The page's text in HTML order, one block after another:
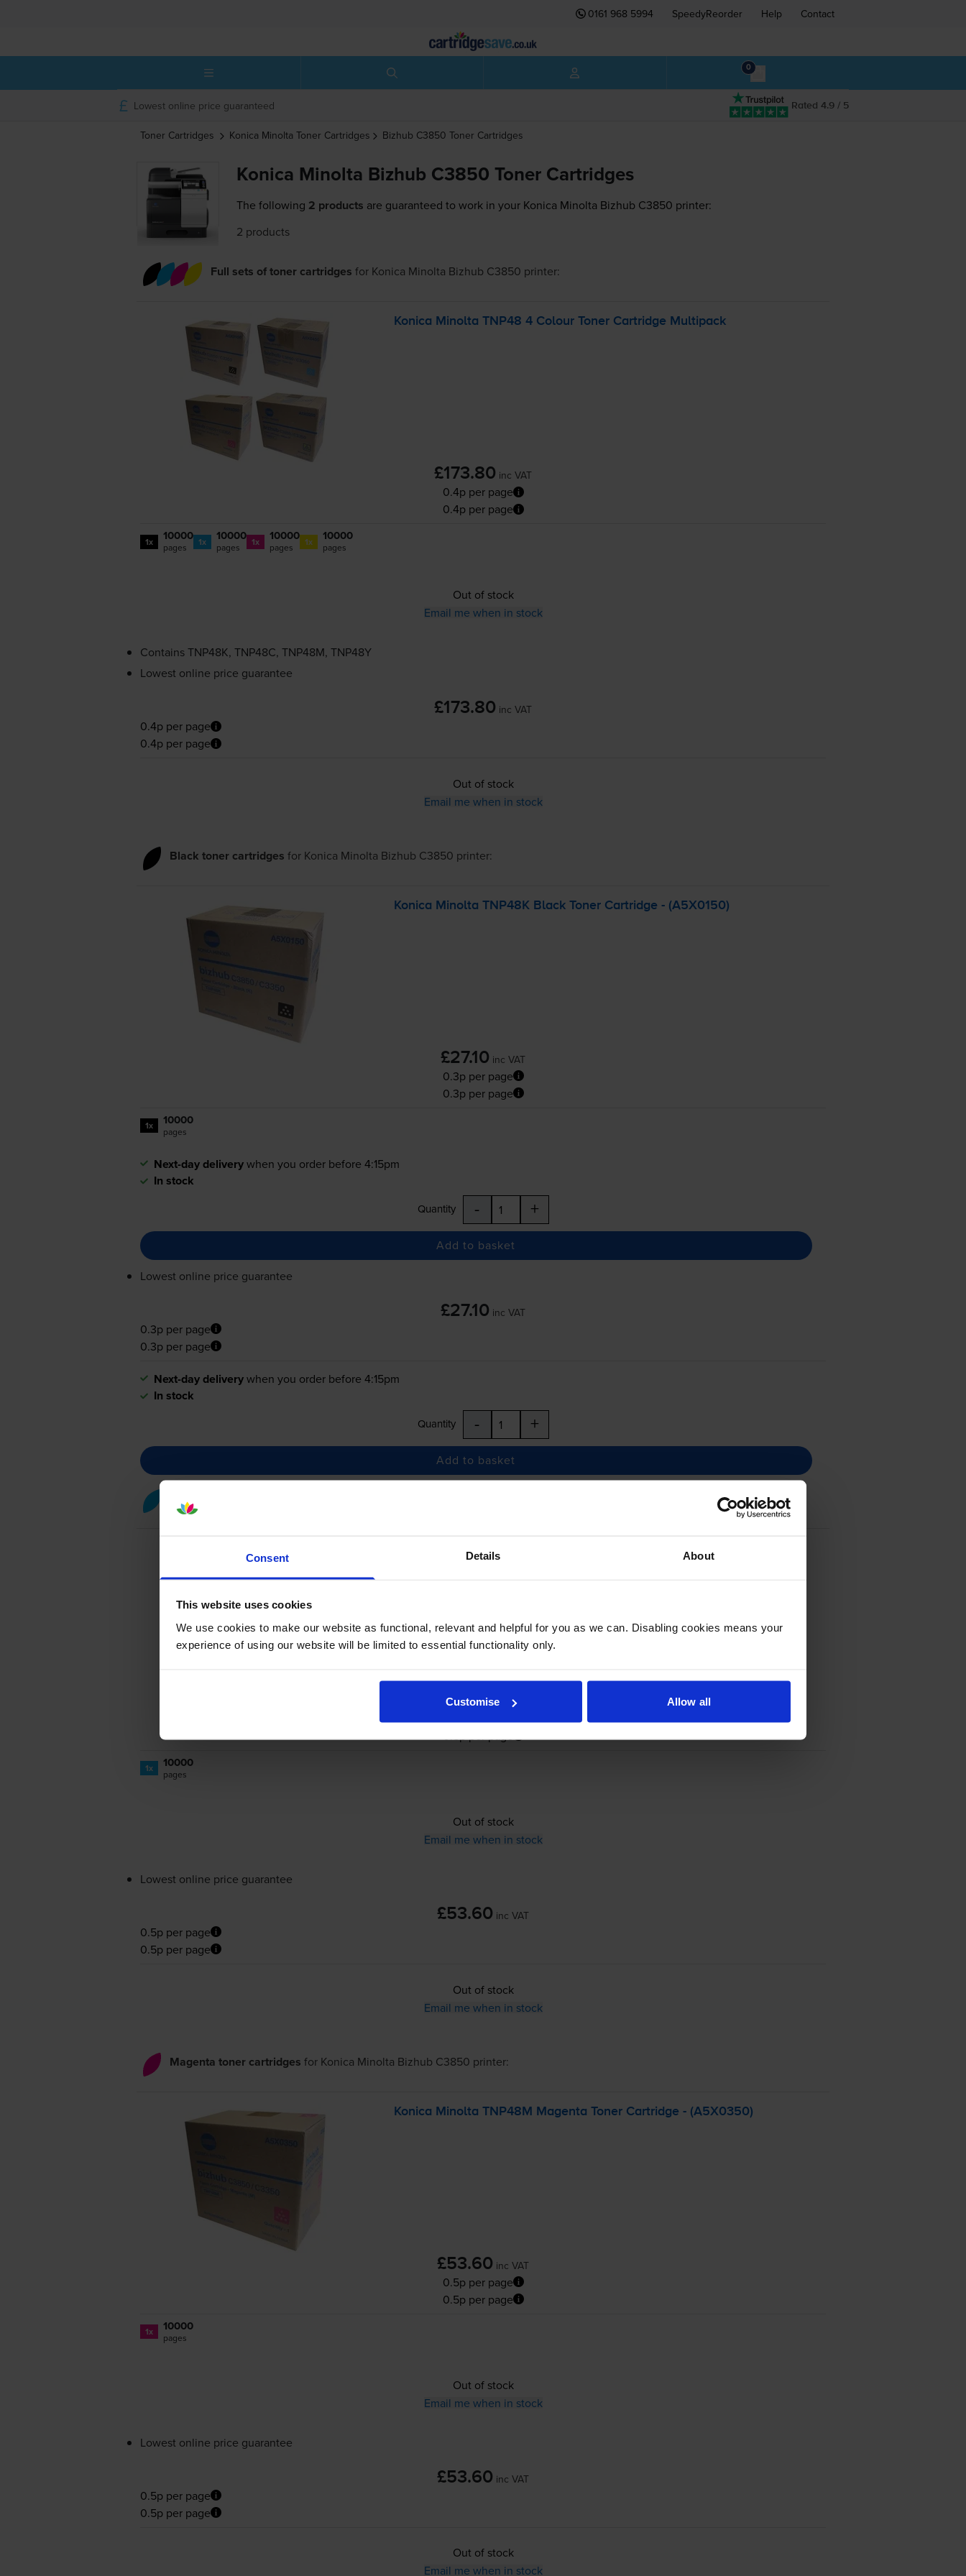
Consent Details About
This website uses cookies
We use cookies to make our website as functional, relevant and helpful for you as we can. Disabling cookies means your
experience of using our website will be limited to essential functionality only.
Customise Allow all
0161 968 5994 SpeedyReorder Help Contact
0
Rated 4.9 / 5
Lowest online price guaranteed
Toner Cartridges Konica Minolta Toner Cartridges Bizhub C3850 Toner Cartridges
Konica Minolta Bizhub C3850 Toner Cartridges
The following 2 products are guaranteed to work in your Konica Minolta Bizhub C3850 printer:
2 products
Full sets of toner cartridges for Konica Minolta Bizhub C3850 printer:
Konica Minolta TNP48 4 Colour Toner Cartridge Multipack
£173.80 inc VAT
0.4p per page
0.4p per page
1x 10000
pages 1x 10000
pages 1x 10000
pages 1x 10000
pages
Out of stock
Email me when in stock
ContainsTNP48K, TNP48C, TNP48M, TNP48Y
Lowest online price guarantee
£173.80 inc VAT
0.4p per page
0.4p per page
Out of stock
Email me when in stock
Black toner cartridges for Konica Minolta Bizhub C3850 printer:
Konica Minolta TNP48K Black Toner Cartridge - (A5X0150)
£27.10 inc VAT
0.3p per page
0.3p per page
1x 10000
pages
Next-day deliverywhen you order before 4:15pm
In stock
Quantity - +
Add to basket
Lowest online price guarantee
£27.10 inc VAT
0.3p per page
0.3p per page
Next-day deliverywhen you order before 4:15pm
In stock
Quantity - +
Add to basket
Cyan toner cartridges
£53.60 inc VAT
0.5p per page
0.5p per page
1x 10000
pages
Out of stock
Email me when in stock
Lowest online price guarantee
£53.60 inc VAT
0.5p per page
0.5p per page
Out of stock
Email me when in stock
Magenta toner cartridges for Konica Minolta Bizhub C3850 printer:
Konica Minolta TNP48M Magenta Toner Cartridge - (A5X0350)
£53.60 inc VAT
0.5p per page
0.5p per page
1x 10000
pages
Out of stock
Email me when in stock
Lowest online price guarantee
£53.60 inc VAT
0.5p per page
0.5p per page
Out of stock
Email me when in stock